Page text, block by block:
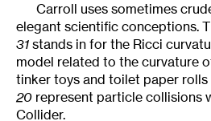
Carroll uses sometimes
elegant scientific conceptions.
31 stands in for the Ricci
model related to the curvature
tinker toys and toilet paper rolls
20 represent particle collisions
Collider.